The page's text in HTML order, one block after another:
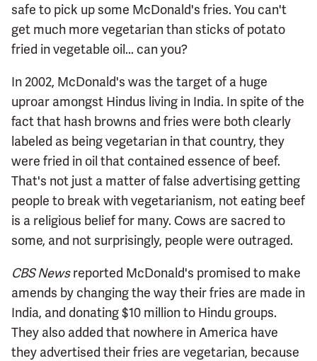
safe to pick up some McDonald's fries. You can't
get much more vegetarian than sticks of potato
fried in vegetable oil... can you?
In 2002, McDonald's was the target of a huge
uproar amongst Hindus living in India. In spite of the
fact that hash browns and fries were both clearly
labeled as being vegetarian in that country, they
were fried in oil that contained essence of beef.
That's not just a matter of false advertising getting
people to break with vegetarianism, not eating beef
is a religious belief for many. Cows are sacred to
some, and not surprisingly, people were outraged.
CBS Newsreported McDonald's promised to make
amends by changing the way their fries are made in
India, and donating $10 million to Hindu groups.
They also added that nowhere in America have
they advertised their fries are vegetarian, because